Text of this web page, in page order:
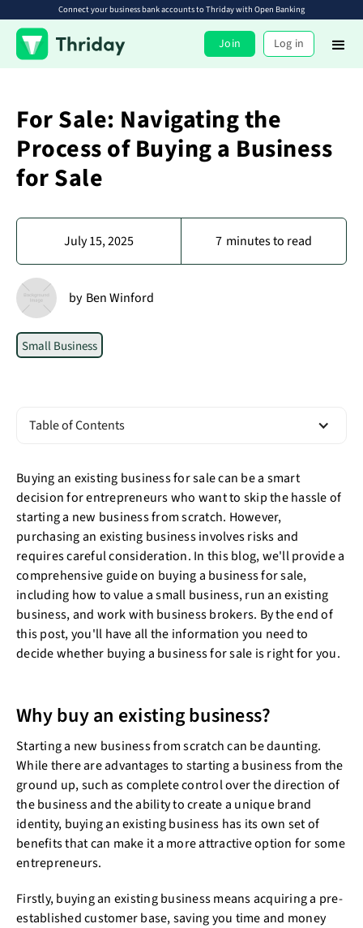
Connect your business bank accounts to Thriday with Open Banking
Join Log in
For Sale: Navigating the
Process of Buying a Business
for Sale
July 15, 2025 7 minutes to read
by Ben Winford
Small Business
Table of Contents
Buying an existing business for sale can be a smart
decision for entrepreneurs who want to skip the hassle of
starting a new business from scratch. However,
purchasing an existing business involves risks and
requires careful consideration. In this blog, we'll provide a
comprehensive guide on buying a business for sale,
including how to value a small business, run an existing
business, and work with business brokers. By the end of
this post, you'll have all the information you need to
decide whether buying a business for sale is right for you.
Why buy an existing business?
Starting a new business from scratch can be daunting.
While there are advantages to starting a business from the
ground up, such as complete control over the direction of
the business and the ability to create a unique brand
identity, buying an existing business has its own set of
benefits that can make it a more attractive option for some
entrepreneurs.
Firstly, buying an existing business means acquiring a pre-
established customer base, saving you time and money